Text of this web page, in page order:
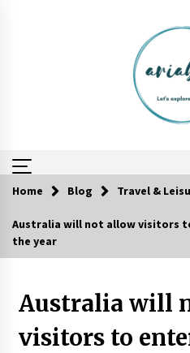
How To Trek To
Website
6 years ago
Home Blog Travel &
Australia will not allow visitors
the year
Australia will
visitors to